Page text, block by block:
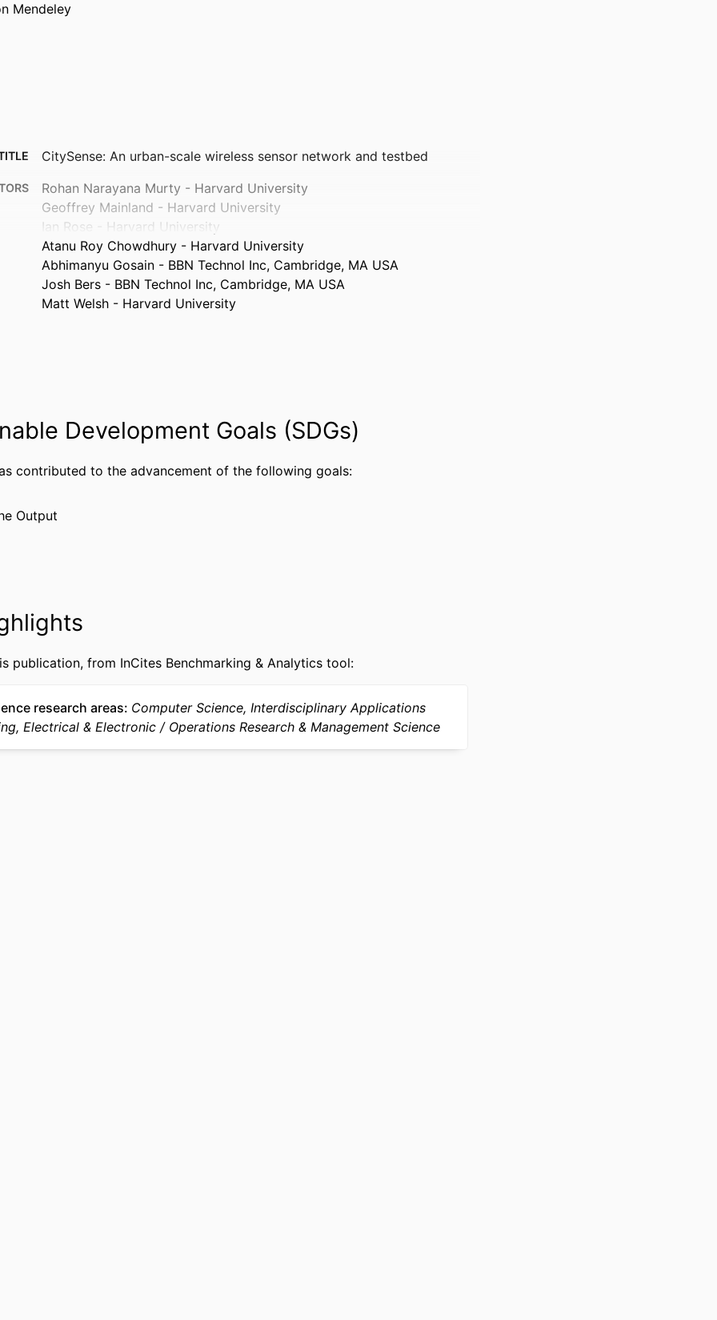
Mendeley
CitySense: An urban-scale wireless sensor network and testbed
Rohan Narayana Murty - Harvard University
Geoffrey Mainland - Harvard University
Ian Rose - Harvard University
Atanu Roy Chowdhury - Harvard University
Abhimanyu Gosain - BBN Technol Inc, Cambridge, MA USA
Josh Bers - BBN Technol Inc, Cambridge, MA USA
Matt Welsh - Harvard University
2
Computer Science
991021868720504721
Development Goals (SDGs)
contributed to the advancement of the following goals:
Output
publication, from InCites Benchmarking & Analytics tool:
research areas Computer Science, Interdisciplinary Applications
Electrical & Electronic
Operations Research & Management Science